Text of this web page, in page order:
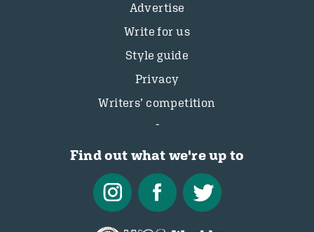
Advertise
Write for us
Style guide
Privacy
Writers’ competition
Find out what we're up to